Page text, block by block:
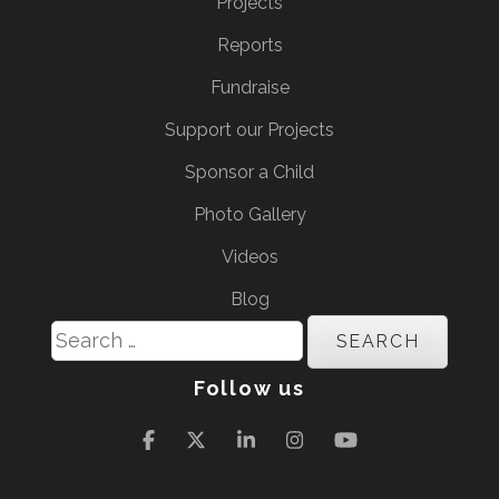
Reports
Fundraise
Support our Projects
Sponsor a Child
Photo Gallery
Videos
Blog
Search
for:
Follow us